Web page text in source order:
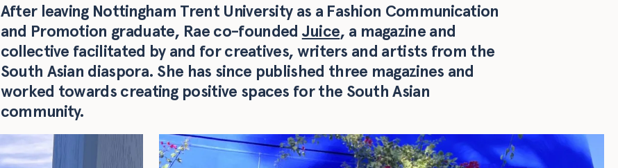
After leaving Nottingham Trent University as a Fashion Communication
and Promotion graduate, Rae co-founded Juice, a magazine and
collective facilitated by and for creatives, writers and artists from the
South Asian diaspora. She has since published three magazines and
worked towards creating positive spaces for the South Asian
community.